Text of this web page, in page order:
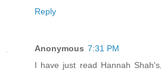
Reply
Anonymous 7:31 PM
I have just read Hannah